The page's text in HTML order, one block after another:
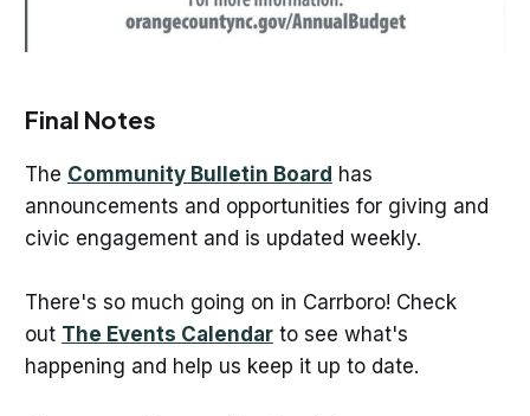
Final Notes
The Community Bulletin Board has
announcements and opportunities for giving and
civic engagement and is updated weekly.
There's so much going on in Carrboro! Check
out The Events Calendarto see what's
happening and help us keep it up to date.